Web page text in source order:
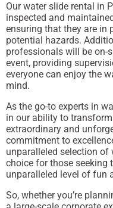
Our water slide rental in
inspected and
ensuring that they are in
potential hazards.
professionals will be on-
event, providing
everyone can enjoy the
mind.
As the go-to experts in
in our ability to
extraordinary and
commitment to
unparalleled selection of
choice for those seeking
unparalleled level of fun
So, whether you’re